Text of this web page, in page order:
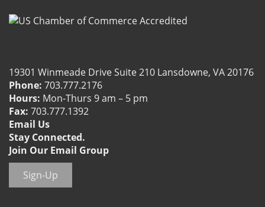
19301 Winmeade Drive Suite 210 Lansdowne, VA 20176
Phone: 703.777.2176
Hours: Mon-Thurs 9 am – 5 pm
Fax: 703.777.1392
Email Us
Stay Connected.
Join Our Email Group
Sign-Up